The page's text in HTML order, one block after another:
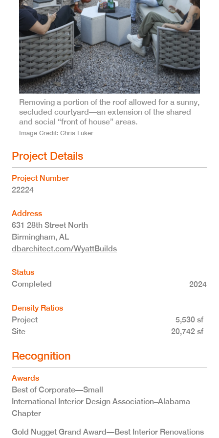
Removing a portion of the roof allowed for a sunny,
secluded courtyard—an extension of the shared
and social “front of house” areas.
Image Credit Chris Luker
Project Details
Project Number
22224
Address
631 28th Street North
Birmingham, AL
dbarchitect.com/WyattBuilds
Status
Completed
2024
Density Ratios
Project
5,530 sf
Site
20,742 sf
Recognition
Awards
Best of Corporate—Small
International Interior Design Association–Alabama
Chapter
Gold Nugget Grand Award—Best Interior Renovations